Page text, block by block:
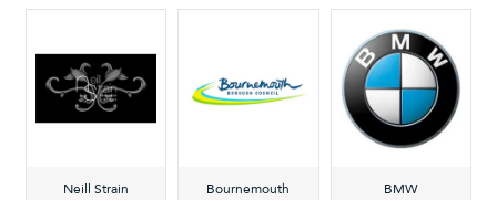
Neill Strain Bournemouth BMW